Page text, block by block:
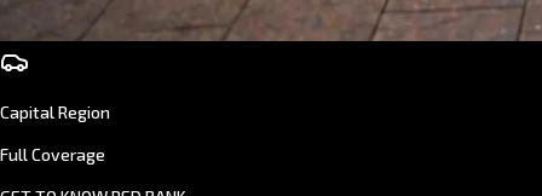
Capital Region
Full Coverage